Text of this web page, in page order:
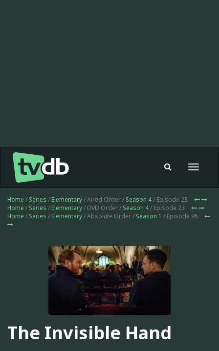
Toggle
Home / Series / Elementary/ Aired Order / Season 4/ Episode 23
Home / Series / Elementary/ DVD Order / Season 4/ Episode 23
Home / Series / Elementary/ Absolute Order / Season 1 / Episode 95
The Invisible Hand